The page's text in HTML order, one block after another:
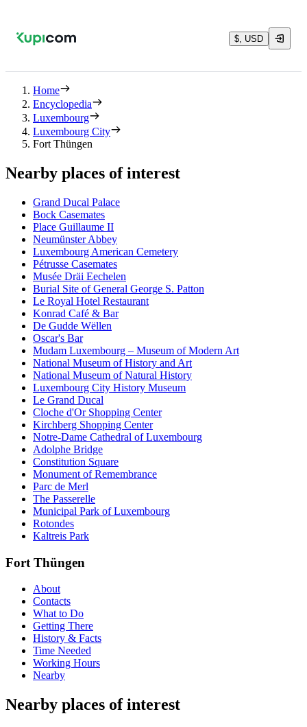
$, USD
Home
Encyclopedia
Luxembourg
Luxembourg City
Fort Thüngen
Nearby places of interest
Grand Ducal Palace
Bock Casemates
Place Guillaume II
Neumünster Abbey
Luxembourg American Cemetery
Pétrusse Casemates
Musée Dräi Eechelen
Burial Site of General George S. Patton
Le Royal Hotel Restaurant
Konrad Café & Bar
De Gudde Wëllen
Oscar's Bar
Mudam Luxembourg – Museum of Modern Art
National Museum of History and Art
National Museum of Natural History
Luxembourg City History Museum
Le Grand Ducal
Cloche d'Or Shopping Center
Kirchberg Shopping Center
Notre-Dame Cathedral of Luxembourg
Adolphe Bridge
Constitution Square
Monument of Remembrance
Parc de Merl
The Passerelle
Municipal Park of Luxembourg
Rotondes
Kaltreis Park
Fort Thüngen
About
Contacts
What to Do
Getting There
History & Facts
Time Needed
Working Hours
Nearby
Nearby places of interest